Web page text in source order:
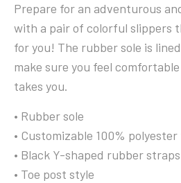
Prepare for an adventurous
with a pair of colorful slippers
for you! The rubber sole is
make sure you feel
takes you.
• Rubber sole
• Customizable 100%
• Black Y-shaped rubber straps
• Toe post style